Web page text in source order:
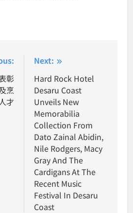
彰
烹
才
Next:
Hard Rock Hotel
Desaru Coast
Unveils New
Memorabilia
Collection From
Dato Zainal Abidin,
Nile Rodgers, Macy
Gray And The
Cardigans At The
Recent Music
Festival In Desaru
Coast